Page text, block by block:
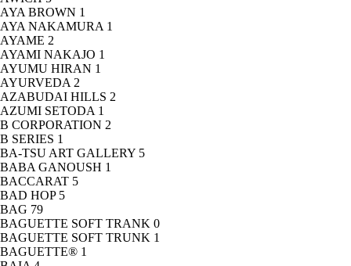
AYA BROWN 1
AYA NAKAMURA 1
AYAME 2
AYAMI NAKAJO 1
AYUMU HIRAN 1
AYURVEDA 2
AZABUDAI HILLS 2
AZUMI SETODA 1
B CORPORATION 2
B SERIES 1
BA-TSU ART GALLERY 5
BABA GANOUSH 1
BACCARAT 5
BAD HOP 5
BAG 79
BAGUETTE SOFT TRANK 0
BAGUETTE SOFT TRUNK 1
BAGUETTE® 1